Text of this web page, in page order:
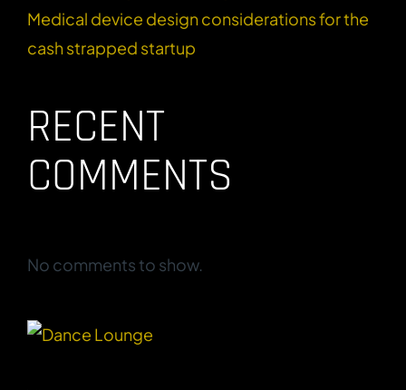
Medical device design considerations for the
cash strapped startup
RECENT
COMMENTS
No comments to show.